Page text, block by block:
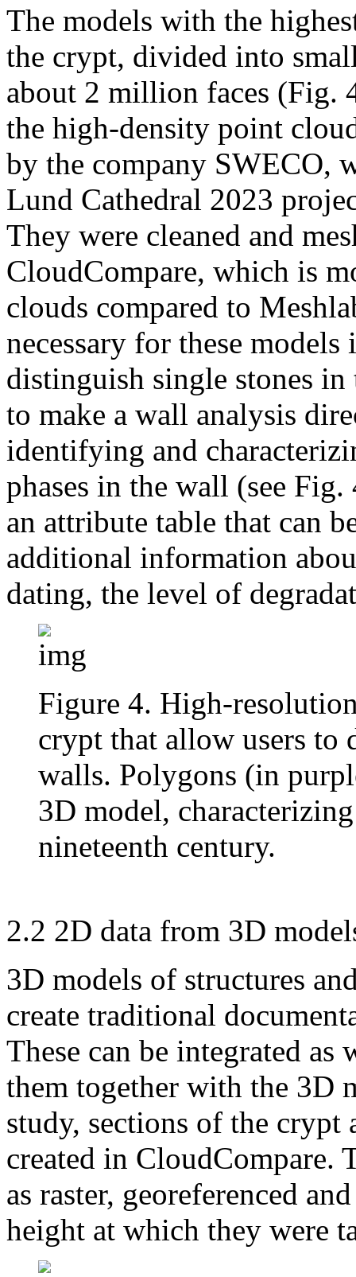
The models with the
the crypt, divided into
about 2 million faces (Fig.
the high-density point
by the company SWECO,
Lund Cathedral 2023
They were cleaned and
CloudCompare, which is
clouds compared to
necessary for these
distinguish single stones
to make a wall analysis
identifying and
phases in the wall (see
an attribute table that can
additional information
dating, the level of
Figure 4. High-
crypt that allow users to
walls. Polygons (in
3D model,
nineteenth century.
2.2 2D data from 3D
3D models of structures
create traditional
These can be integrated
them together with the 3D
study, sections of the
created in CloudCompare.
as raster, georeferenced
height at which they were